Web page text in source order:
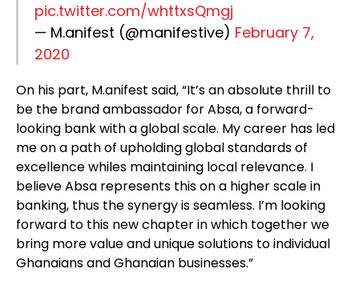
pic.twitter.com/whttxsQmgj
— M.anifest (@manifestive) February 7,
2020
On his part, M.anifest said, “It’s an absolute thrill to
be the brand ambassador for Absa, a forward-
looking bank with a global scale. My career has led
me on a path of upholding global standards of
excellence whiles maintaining local relevance. I
believe Absa represents this on a higher scale in
banking, thus the synergy is seamless. I’m looking
forward to this new chapter in which together we
bring more value and unique solutions to individual
Ghanaians and Ghanaian businesses.”